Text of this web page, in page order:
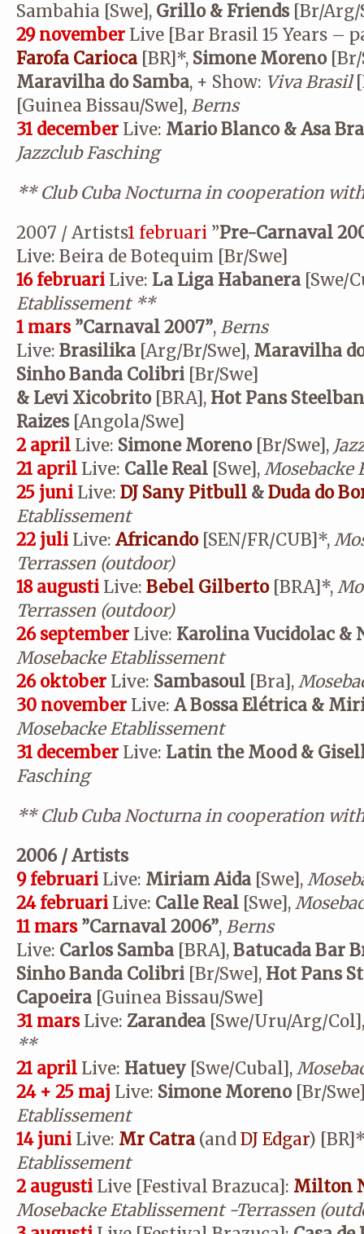
Sambahia [Swe], Grillo & Friends[Br/Arg/
29 november Live [Bar Brasil 15 Years –
Farofa Carioca [BR]*, Simone Moreno[Br/
Maravilha do Samba, + Show: Viva Brasil
[Guinea Bissau/Swe], Berns
31 december Live: Mario Blanco & Asa
Jazzclub Fasching
** Club Cuba Nocturna in cooperation
2007 / Artists1 februari ”Pre-Carnaval
Live: Beira de Botequim [Br/Swe]
16 februari Live: La Liga Habanera [Swe/
Etablissement **
1 mars ”Carnaval 2007”, Berns
Live: Brasilika [Arg/Br/Swe], Maravilha
Sinho Banda Colibri [Br/Swe]
& Levi Xicobrito[BRA], Hot Pans
Raizes[Angola/Swe]
2 april Live: Simone Moreno[Br/Swe],
21 april Live: Calle Real [Swe],Mosebacke
25 juni Live: DJ Sany Pitbull &Duda do
Etablissement
22 juli Live: Africando[SEN/FR/CUB]*,
Terrassen (outdoor)
18 augusti Live: Bebel Gilberto[BRA]*,
Terrassen (outdoor)
26 september Live: Karolina Vucidolac &
Mosebacke Etablissement
26 oktober Live: Sambasoul [Bra],
30 november Live: A Bossa Elétrica &
Mosebacke Etablissement
31 december Live: Latin the Mood &
Fasching
** Club Cuba Nocturna in cooperation
2006 / Artists
9 februari Live: Miriam Aida [Swe],
24 februari Live: Calle Real [Swe],
11 mars ”Carnaval 2006”, Berns
Live: Carlos Samba [BRA],Batucada Bar
Sinho Banda Colibri [Br/Swe], Hot Pans
Capoeira [Guinea Bissau/Swe]
31 marsLive: Zarandea [Swe/Uru/Arg/
**
21 april Live: Hatuey [Swe/Cubal],
24 + 25 maj Live: Simone Moreno[Br/
Etablissement
14 juni Live: Mr Catra (andDJ Edgar)
Etablissement
2 augusti Live [Festival Brazuca]: Milton
Mosebacke Etablissement-Terrassen